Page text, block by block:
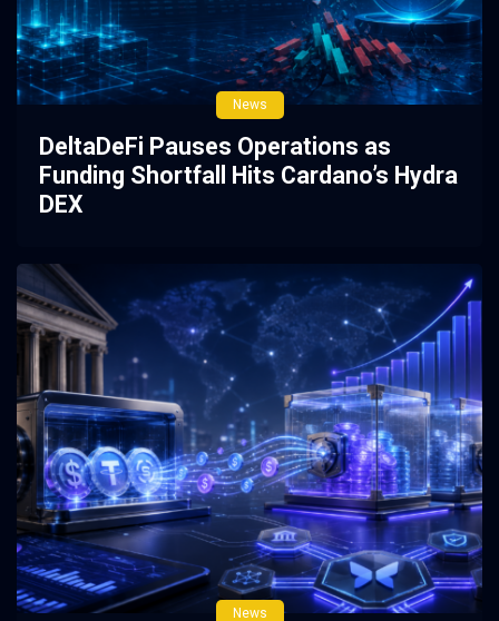
News
DeltaDeFi Pauses Operations as
Funding Shortfall Hits Cardano’s Hydra
DEX
News